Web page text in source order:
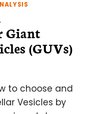
Giant
(GUVs)
to choose and
Vesicles by